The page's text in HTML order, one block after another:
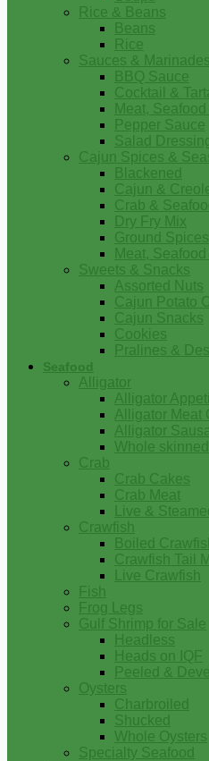
Rice & Beans
Beans
Rice
Sauces & Marinades
BBQ Sauce
Cocktail &
Meat,
Pepper Sauce
Salad
Cajun Spices &
Blackened
Cajun &
Crab &
Dry Fry Mix
Ground Spices
Meat,
Sweets & Snacks
Assorted Nuts
Cajun Potato
Cajun Snacks
Cookies
Pralines &
Seafood
Alligator
Alligator
Alligator Meat
Alligator
Whole
Crab
Crab Cakes
Crab Meat
Live &
Crawfish
Boiled
Crawfish Tail
Live Crawfish
Fish
Frog Legs
Gulf Shrimp for Sale
Headless
Heads on IQF
Peeled &
Oysters
Charbroiled
Shucked
Whole Oysters
Specialty Seafood